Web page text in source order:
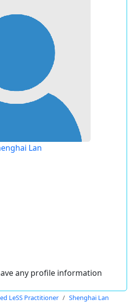
Lan
any profile information
LeSS Practitioner Shenghai Lan